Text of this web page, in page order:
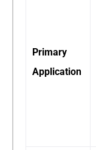
Primary
Application